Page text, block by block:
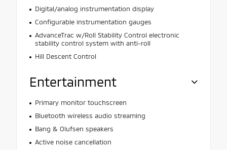
Digital/analog instrumentation display
Configurable instrumentation gauges
AdvanceTrac w/Roll Stability Control electronic
stability control system with anti-roll
Hill Descent Control
Entertainment
Primary monitor touchscreen
Bluetooth wireless audio streaming
Bang & Olufsen speakers
Active noise cancellation